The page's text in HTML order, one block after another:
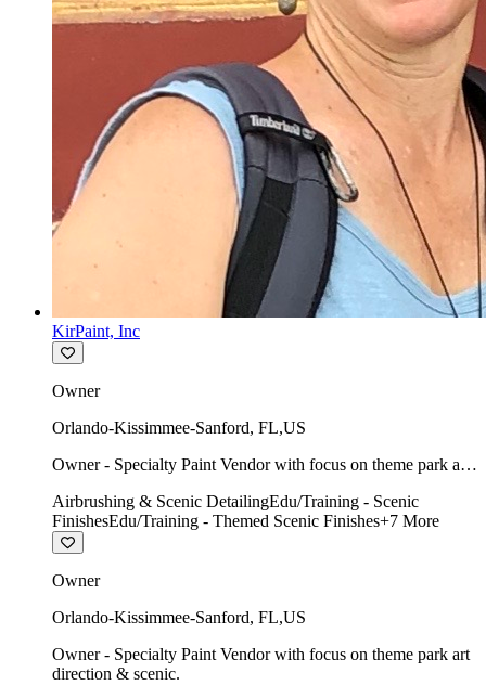
KirPaint, Inc
Owner
Orlando-Kissimmee-Sanford, FL,US
Owner - Specialty Paint Vendor with focus on theme park art
Airbrushing & Scenic DetailingEdu/Training - Scenic
FinishesEdu/Training - Themed Scenic Finishes+7 More
Owner
Orlando-Kissimmee-Sanford, FL,US
Owner - Specialty Paint Vendor with focus on theme park art
direction & scenic.